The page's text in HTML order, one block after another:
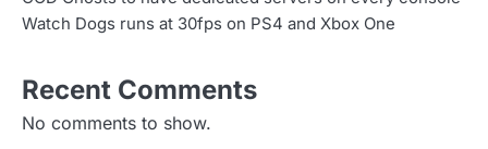
Watch Dogs runs at 30fps on PS4 and Xbox One
Recent Comments
No comments to show.